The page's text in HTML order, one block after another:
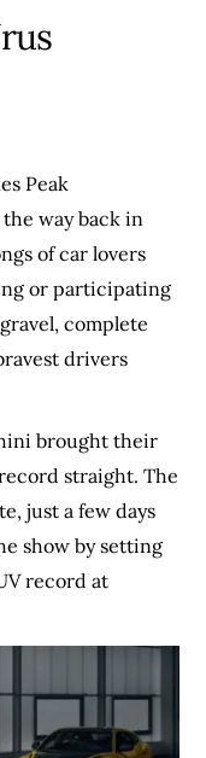
Peak
way back in
of car lovers
or participating
complete
drivers
brought their
straight. The
just a few days
show by setting
record at